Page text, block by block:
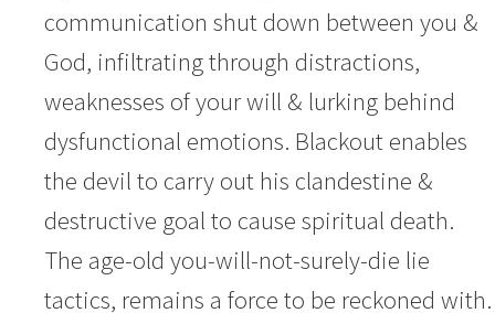
communication shut down between you &
God, infiltrating through distractions,
weaknesses of your will & lurking behind
dysfunctional emotions. Blackout enables
the devil to carry out his clandestine &
destructive goal to cause spiritual death.
The age-old you-will-not-surely-die lie
tactics, remains a force to be reckoned with.